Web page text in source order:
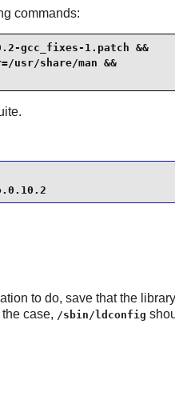
commands:
gcc_fixes-1.patch &&
share/man &&
to do, save that the
case, /sbin/ldconfig